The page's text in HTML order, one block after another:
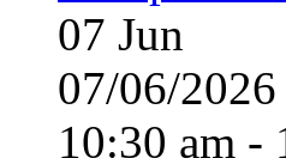
07 Jun
07/06/
10:30 am -